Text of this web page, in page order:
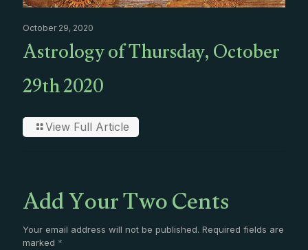
October 29, 2020
Astrology of Thursday, October
29th 2020
View Full Article
Add Your Two Cents
Your email address will not be published. Required fields are
marked *